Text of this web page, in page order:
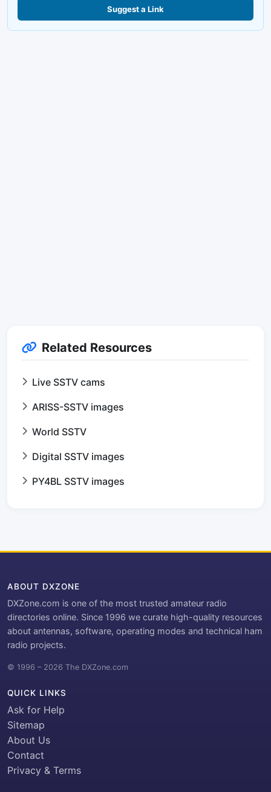
Suggest a Link
Related Resources
Live SSTV cams
ARISS-SSTV images
World SSTV
Digital SSTV images
PY4BL SSTV images
ABOUT DXZONE
DXZone.com is one of the most trusted amateur radio
directories online. Since 1996 we curate high-quality resources
about antennas, software, operating modes and technical ham
radio projects.
© 1996 – 2026 The DXZone.com
QUICK LINKS
Ask for Help
Sitemap
About Us
Contact
Privacy & Terms